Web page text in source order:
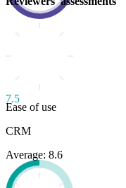
7.5
Ease of use
CRM
Average: 8.6